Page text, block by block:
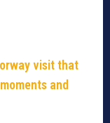
visit that
and